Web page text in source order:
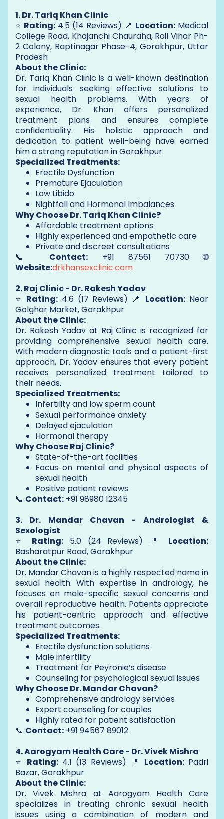
1. Dr. Tariq Khan Clinic
⭐ Rating: 4.5 (14 Reviews) 📍 Location: Medical
College Road, Khajanchi Chauraha, Rail Vihar Ph-
2 Colony, Raptinagar Phase-4, Gorakhpur, Uttar
Pradesh
About the Clinic:
Dr. Tariq Khan Clinic is a well-known destination
for individuals seeking effective solutions to
sexual health problems. With years of
experience, Dr. Khan offers personalized
treatment plans and ensures complete
confidentiality. His holistic approach and
dedication to patient well-being have earned
him a strong reputation in Gorakhpur.
Specialized Treatments:
Erectile Dysfunction
Premature Ejaculation
Low Libido
Nightfall and Hormonal Imbalances
Why Choose Dr. Tariq Khan Clinic?
Affordable treatment options
Highly experienced and empathetic care
Private and discreet consultations
📞 Contact: +91 87561 70730 🌐
Website:drkhansexclinic.com
2. Raj Clinic - Dr. Rakesh Yadav
⭐ Rating: 4.6 (17 Reviews) 📍 Location: Near
Golghar Market, Gorakhpur
About the Clinic:
Dr. Rakesh Yadav at Raj Clinic is recognized for
providing comprehensive sexual health care.
With modern diagnostic tools and a patient-first
approach, Dr. Yadav ensures that every patient
receives personalized treatment tailored to
their needs.
Specialized Treatments:
Infertility and low sperm count
Sexual performance anxiety
Delayed ejaculation
Hormonal therapy
Why Choose Raj Clinic?
State-of-the-art facilities
Focus on mental and physical aspects of
sexual health
Positive patient reviews
📞 Contact: +91 98980 12345
3. Dr. Mandar Chavan - Andrologist &
Sexologist
⭐ Rating:5.0 (24 Reviews) 📍 Location:
Basharatpur Road, Gorakhpur
About the Clinic:
Dr. Mandar Chavan is a highly respected name in
sexual health. With expertise in andrology, he
focuses on male-specific sexual concerns and
overall reproductive health. Patients appreciate
his patient-centric approach and effective
treatment outcomes.
Specialized Treatments:
Erectile dysfunction solutions
Male infertility
Treatment for Peyronie’s disease
Counseling for psychological sexual issues
Why Choose Dr. Mandar Chavan?
Comprehensive andrology services
Expert counseling for couples
Highly rated for patient satisfaction
📞 Contact: +91 94567 89012
4. Aarogyam Health Care - Dr. Vivek Mishra
⭐ Rating: 4.1 (13 Reviews) 📍 Location:Padri
Bazar, Gorakhpur
About the Clinic:
Dr. Vivek Mishra at Aarogyam Health Care
specializes in treating chronic sexual health
issues using a combination of modern and